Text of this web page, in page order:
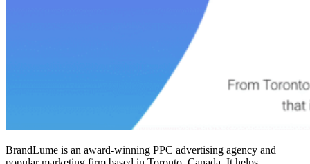
BrandLume is an award-winning PPC advertising agency and